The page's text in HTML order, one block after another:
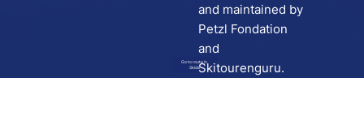
Go to route in
Skida
and maintained by
Petzl Fondation
and
Skitourenguru.